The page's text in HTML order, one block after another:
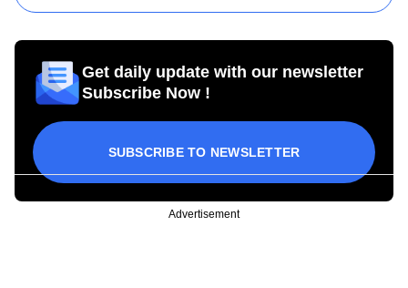
Get daily update with our newsletter
Subscribe Now !
SUBSCRIBE TO NEWSLETTER
Advertisement